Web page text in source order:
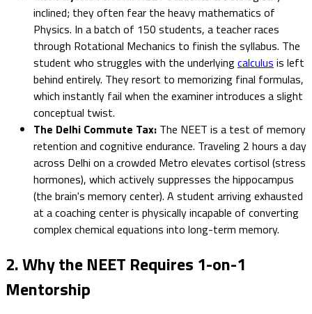
inclined; they often fear the heavy mathematics of
Physics. In a batch of 150 students, a teacher races
through Rotational Mechanics to finish the syllabus. The
student who struggles with the underlyingcalculus is left
behind entirely. They resort to memorizing final formulas,
which instantly fail when the examiner introduces a slight
conceptual twist.
The Delhi Commute Tax: The NEET is a test of memory
retention and cognitive endurance. Traveling 2 hours a day
across Delhi on a crowded Metro elevates cortisol (stress
hormones), which actively suppresses the hippocampus
(the brain's memory center). A student arriving exhausted
at a coaching center is physically incapable of converting
complex chemical equations into long-term memory.
2. Why the NEET Requires 1-on-1
Mentorship